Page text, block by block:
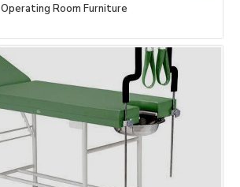
Operating Room Furniture